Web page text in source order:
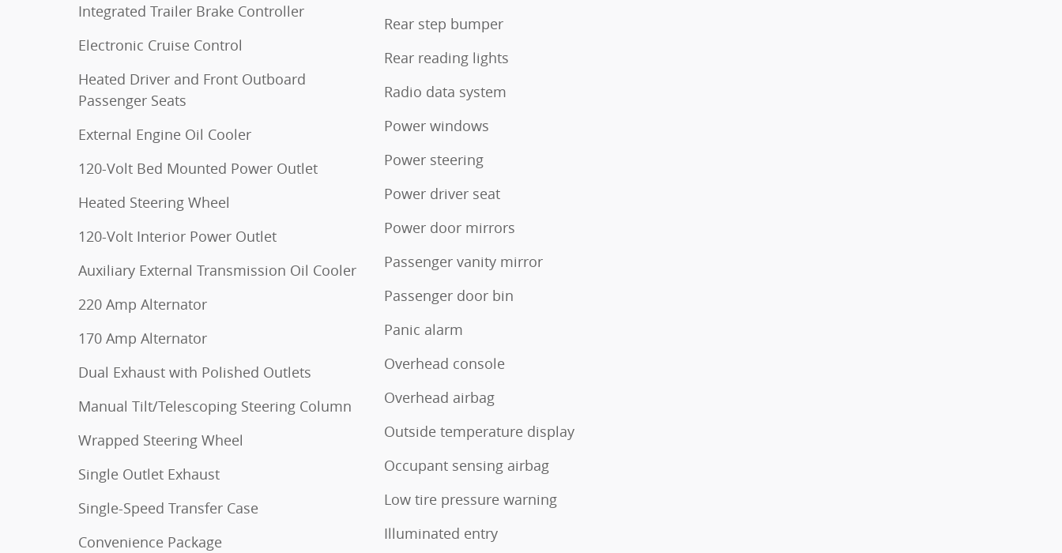
Integrated Trailer Brake Controller
Electronic Cruise Control
Heated Driver and Front Outboard
Passenger Seats
External Engine Oil Cooler
120-Volt Bed Mounted Power Outlet
Heated Steering Wheel
120-Volt Interior Power Outlet
Auxiliary External Transmission Oil Cooler
220 Amp Alternator
170 Amp Alternator
Dual Exhaust with Polished Outlets
Manual Tilt/Telescoping Steering Column
Wrapped Steering Wheel
Single Outlet Exhaust
Single-Speed Transfer Case
Convenience Package
Rear step bumper
Rear reading lights
Radio data system
Power windows
Power steering
Power driver seat
Power door mirrors
Passenger vanity mirror
Passenger door bin
Panic alarm
Overhead console
Overhead airbag
Outside temperature display
Occupant sensing airbag
Low tire pressure warning
Illuminated entry